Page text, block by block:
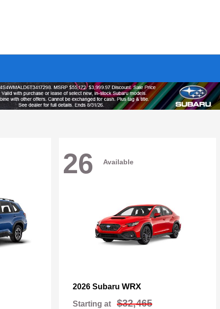
26 Available
2026 Subaru WRX
Starting at $32,465